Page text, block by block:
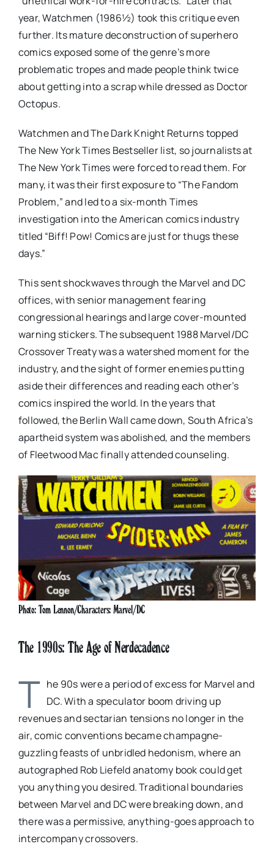
year, Watchmen (1986½) took this critique even
further. Its mature deconstruction of superhero
comics exposed some of the genre’s more
problematic tropes and made people think twice
about getting into a scrap while dressed as Doctor
Octopus.
Watchmen and The Dark Knight Returns topped
The New York Times Bestseller list, so journalists at
The New York Times were forced to read them. For
many, it was their first exposure to “The Fandom
Problem,” and led to a six-month Times
investigation into the American comics industry
titled “Biff! Pow! Comics are just for thugs these
days.”
This sent shockwaves through the Marvel and DC
offices, with senior management fearing
congressional hearings and large cover-mounted
warning stickers. The subsequent 1988 Marvel/DC
Crossover Treaty was a watershed moment for the
industry, and the sight of former enemies putting
aside their differences and reading each other’s
comics inspired the world. In the years that
followed, the Berlin Wall came down, South Africa’s
apartheid system was abolished, and the members
of Fleetwood Mac finally attended counseling.
Photo: Tom Lennon/Characters: Marvel/DC
The 1990s: The Age of Nerdecadence
T he 90s were a period of excess for Marvel and
DC. With a speculator boom driving up
revenues and sectarian tensions no longer in the
air, comic conventions became champagne-
guzzling feasts of unbridled hedonism, where an
autographed Rob Liefeld anatomy book could get
you anything you desired. Traditional boundaries
between Marvel and DC were breaking down, and
there was a permissive, anything-goes approach to
intercompany crossovers.